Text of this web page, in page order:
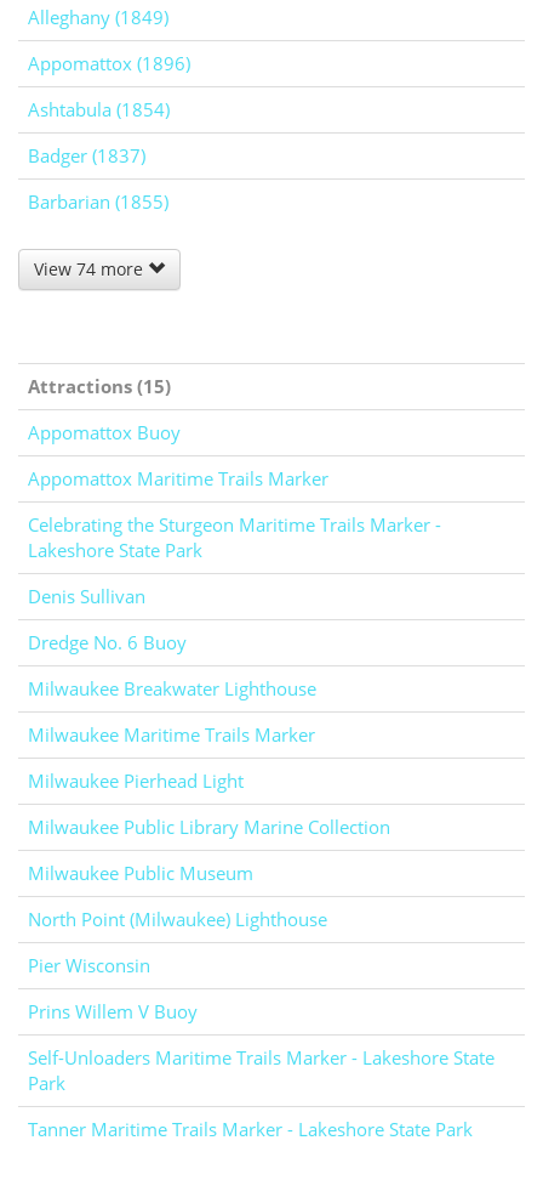
Alleghany (1849)
Appomattox (1896)
Ashtabula (1854)
Badger (1837)
Barbarian (1855)
View 74 more
Attractions (15)
Appomattox Buoy
Appomattox Maritime Trails Marker
Celebrating the Sturgeon Maritime Trails Marker -
Lakeshore State Park
Denis Sullivan
Dredge No. 6 Buoy
Milwaukee Breakwater Lighthouse
Milwaukee Maritime Trails Marker
Milwaukee Pierhead Light
Milwaukee Public Library Marine Collection
Milwaukee Public Museum
North Point (Milwaukee) Lighthouse
Pier Wisconsin
Prins Willem V Buoy
Self-Unloaders Maritime Trails Marker - Lakeshore State
Park
Tanner Maritime Trails Marker - Lakeshore State Park